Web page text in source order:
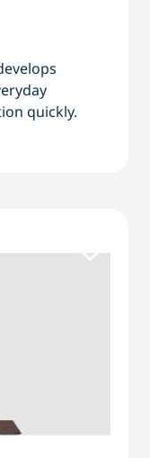
quickly.